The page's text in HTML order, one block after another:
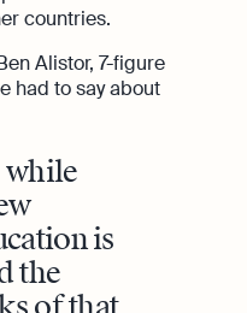
countries.
Alistor, 7-figure
had to say about
while
is
the